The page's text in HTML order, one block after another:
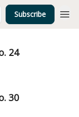
Subscribe
24
30